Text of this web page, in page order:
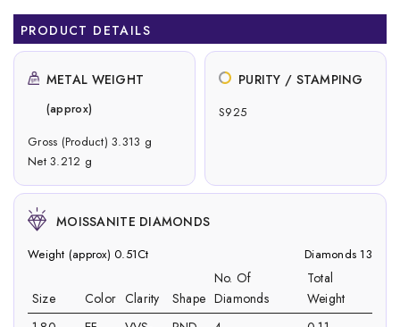
PRODUCT DETAILS
METAL WEIGHT
(approx)
Gross (Product) 3.313 g
Net 3.212 g
PURITY / STAMPING
S925
MOISSANITE DIAMONDS
Weight (approx) 0.51Ct Diamonds 13
Size Color Clarity Shape
No. Of
Diamonds
Total
Weight